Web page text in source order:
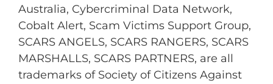
Australia, Cybercriminal Data Network,
Cobalt Alert, Scam Victims Support Group,
SCARS ANGELS, SCARS RANGERS, SCARS
MARSHALLS, SCARS PARTNERS, are all
trademarks of Society of Citizens Against